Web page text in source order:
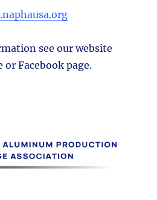
see our website
or Facebook page.